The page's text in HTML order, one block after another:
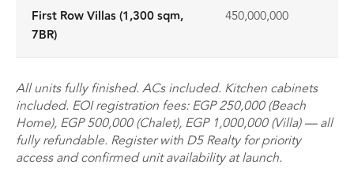
First Row Villas (1,300 sqm,
7BR)
450,000,000
All units fully finished. ACs included. Kitchen cabinets
included. EOI registration fees: EGP 250,000 (Beach
Home), EGP 500,000 (Chalet), EGP 1,000,000 (Villa) — all
fully refundable. Register with D5 Realty for priority
access and confirmed unit availability at launch.